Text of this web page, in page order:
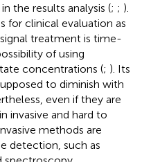
the results analysis (; ; ).
for clinical evaluation as
treatment is time-
of using
concentrations (; ). Its
to diminish with
even if they are
invasive and hard to
methods are
detection, such as